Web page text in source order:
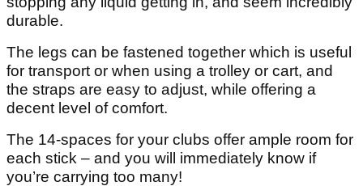
durable.
The legs can be fastened together which is useful
for transport or when using a trolley or cart, and
the straps are easy to adjust, while offering a
decent level of comfort.
The 14-spaces for your clubs offer ample room for
each stick – and you will immediately know if
you’re carrying too many!